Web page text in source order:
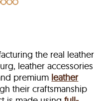
the real leather
leather accessories
premium leather
their craftsmanship